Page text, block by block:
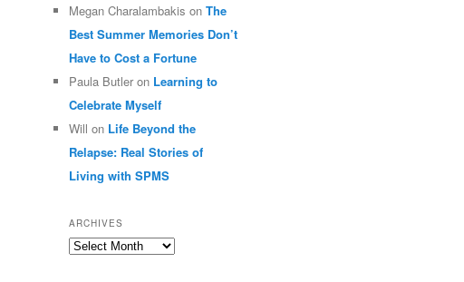
Megan Charalambakis on The
Best Summer Memories Don’t
Have to Cost a Fortune
Paula Butler on Learning to
Celebrate Myself
Will on Life Beyond the
Relapse: Real Stories of
Living with SPMS
ARCHIVES
Archives